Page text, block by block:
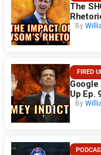
The
By
FIRED
Google
Up Ep.
By